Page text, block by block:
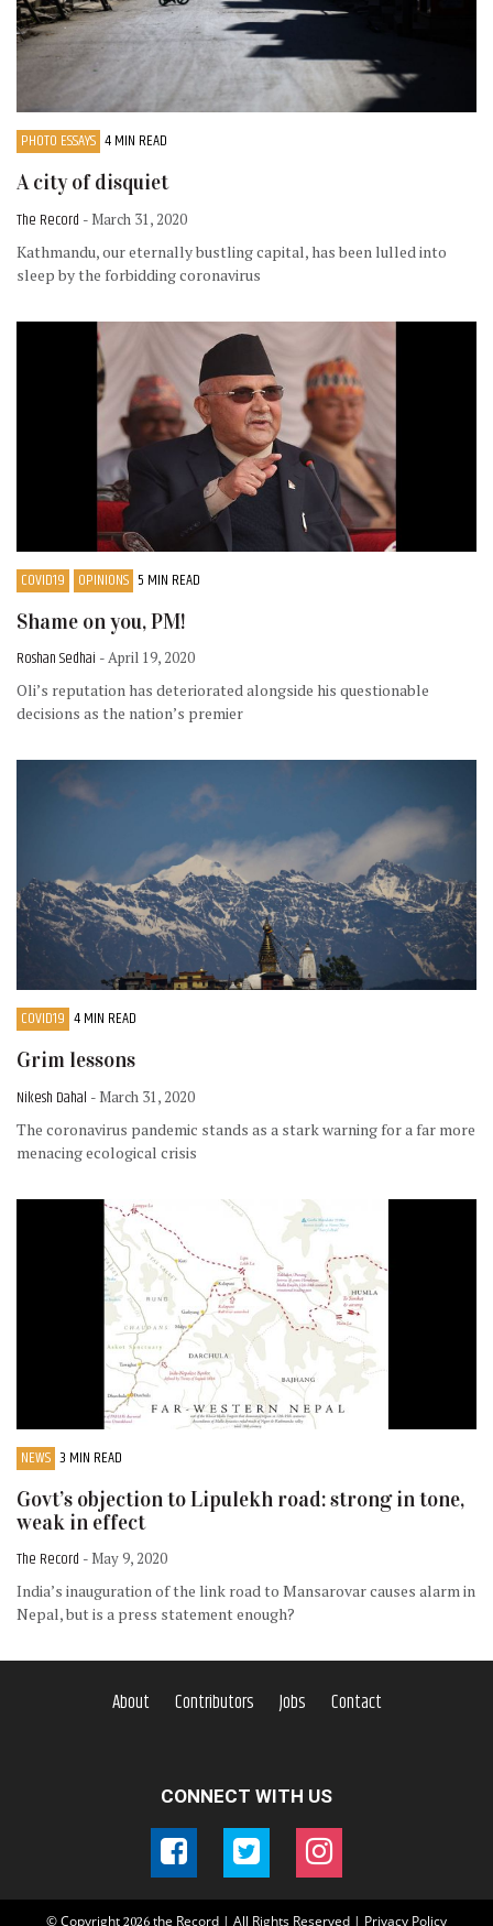
PHOTO ESSAYS 4 MIN READ
A city of disquiet
The Record - March 31, 2020
Kathmandu, our eternally bustling capital, has been lulled into
sleep by the forbidding coronavirus
COVID19 OPINIONS 5 MIN READ
Shame on you, PM!
Roshan Sedhai - April 19, 2020
Oli’s reputation has deteriorated alongside his questionable
decisions as the nation’s premier
COVID19 4 MIN READ
Grim lessons
Nikesh Dahal - March 31, 2020
The coronavirus pandemic stands as a stark warning for a far more
menacing ecological crisis
NEWS 3 MIN READ
Govt’s objection to Lipulekh road: strong in tone,
weak in effect
The Record - May 9, 2020
India’s inauguration of the link road to Mansarovar causes alarm in
Nepal, but is a press statement enough?
About Contributors Jobs Contact
CONNECT WITH US
© Copyright 2026 the Record | All Rights Reserved | Privacy Policy